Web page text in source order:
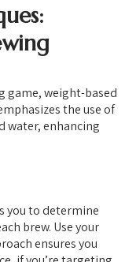
game, weight-based
the use of
water, enhancing
you to determine
brew. Use your
ensures you